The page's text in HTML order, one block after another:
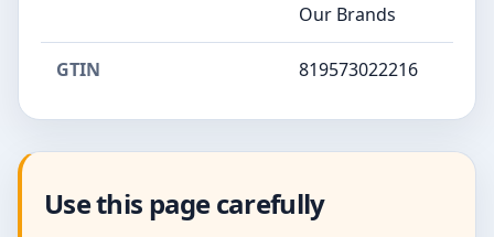
Our Brands
GTIN 819573022216
Use this page carefully